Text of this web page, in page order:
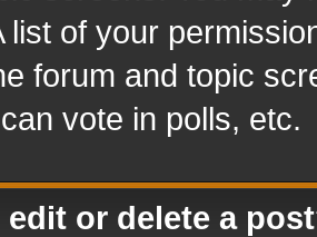
list of your
forum and topic
vote in polls, etc.
edit or delete a